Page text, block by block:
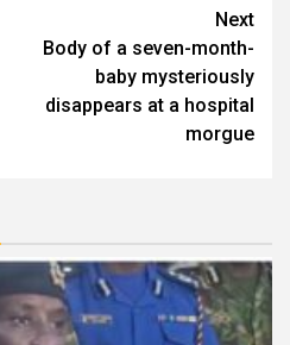
Next
Body of a seven-month-
baby mysteriously
disappears at a hospital
morgue